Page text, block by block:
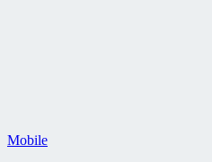
Mobile